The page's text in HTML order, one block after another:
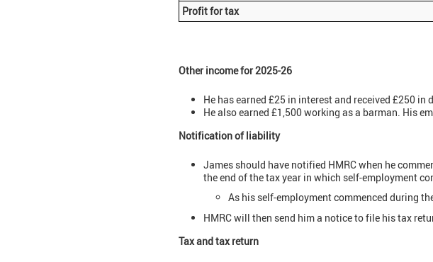
Profit for tax
Other income for 2025-26
He has earned £25 in interest and received £250
He also earned £1,500 working as a barman. His
Notification of liability
James should have notified HMRC when he
the end of the tax year in which self-employment
As his self-employment commenced during
HMRC will then send him a notice to file his tax
Tax and tax return